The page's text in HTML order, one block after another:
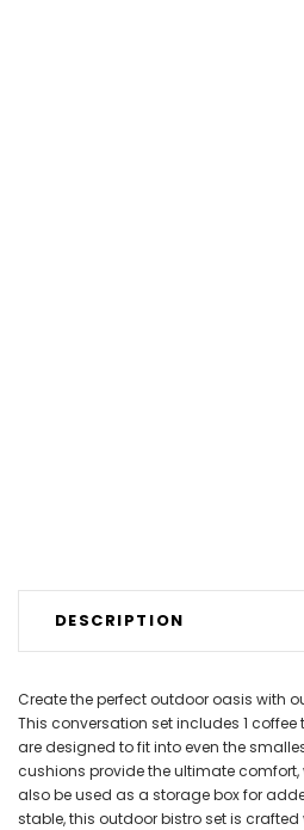
DESCRIPTION
Create the perfect outdoor oasis with
This conversation set includes 1
are designed to fit into even the
cushions provide the ultimate
also be used as a storage box for
stable, this outdoor bistro set is